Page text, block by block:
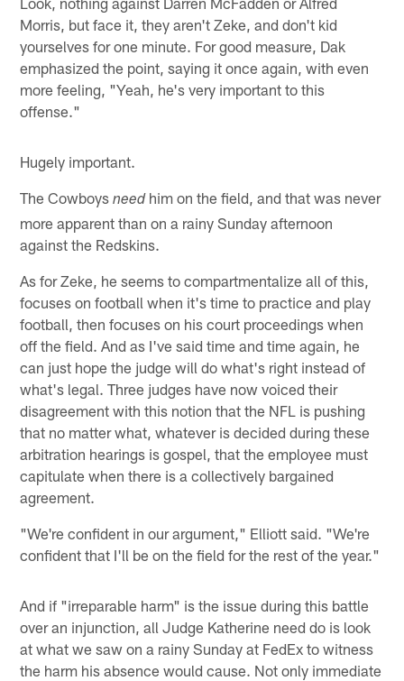
Morris, but face it, they aren't Zeke, and don't kid
yourselves for one minute. For good measure, Dak
emphasized the point, saying it once again, with even
more feeling, "Yeah, he's very important to this
offense."
Hugely important.
The Cowboysneedhim on the field, and that was never
more apparent than on a rainy Sunday afternoon
against the Redskins.
As for Zeke, he seems to compartmentalize all of this,
focuses on football when it's time to practice and play
football, then focuses on his court proceedings when
off the field. And as I've said time and time again, he
can just hope the judge will do what's right instead of
what's legal. Three judges have now voiced their
disagreement with this notion that the NFL is pushing
that no matter what, whatever is decided during these
arbitration hearings is gospel, that the employee must
capitulate when there is a collectively bargained
agreement.
"We're confident in our argument," Elliott said. "We're
confident that I'll be on the field for the rest of the year."
And if "irreparable harm" is the issue during this battle
over an injunction, all Judge Katherine need do is look
at what we saw on a rainy Sunday at FedEx to witness
the harm his absence would cause. Not only immediate